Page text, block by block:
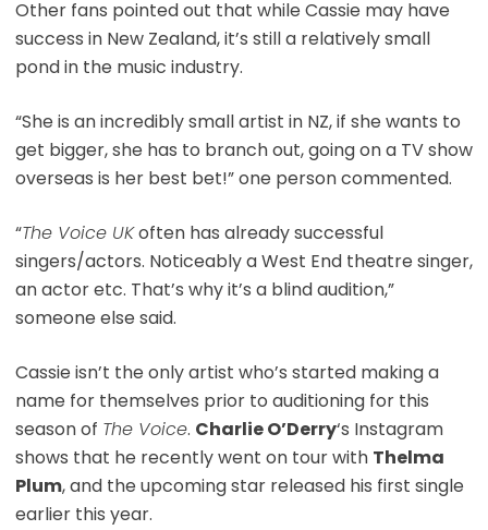
Other fans pointed out that while Cassie may have
success in New Zealand, it’s still a relatively small
pond in the music industry.
“She is an incredibly small artist in NZ, if she wants to
get bigger, she has to branch out, going on a TV show
overseas is her best bet!” one person commented.
“The Voice UKoften has already successful
singers/actors. Noticeably a West End theatre singer,
an actor etc. That’s why it’s a blind audition,”
someone else said.
Cassie isn’t the only artist who’s started making a
name for themselves prior to auditioning for this
season of The Voice. Charlie O’Derry‘s Instagram
shows that he recently went on tour with Thelma
Plum, and the upcoming star released his first single
earlier this year.